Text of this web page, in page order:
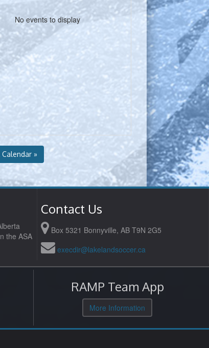
No events to display
»
the ASA
Contact Us
Box 5321 Bonnyville, AB T9N 2G5
execdir@lakelandsoccer.ca
RAMP Team App
More Information